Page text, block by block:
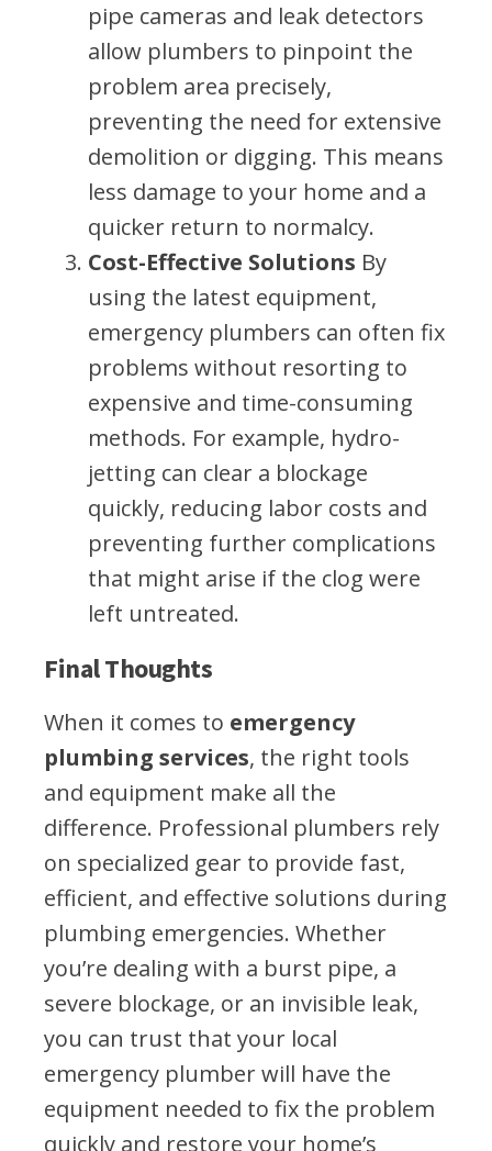
pipe cameras and leak detectors
allow plumbers to pinpoint the
problem area precisely,
preventing the need for extensive
demolition or digging. This means
less damage to your home and a
quicker return to normalcy.
Cost-Effective Solutions By
using the latest equipment,
emergency plumbers can often fix
problems without resorting to
expensive and time-consuming
methods. For example, hydro-
jetting can clear a blockage
quickly, reducing labor costs and
preventing further complications
that might arise if the clog were
left untreated.
Final Thoughts
When it comes to emergency
plumbing services, the right tools
and equipment make all the
difference. Professional plumbers rely
on specialized gear to provide fast,
efficient, and effective solutions during
plumbing emergencies. Whether
you’re dealing with a burst pipe, a
severe blockage, or an invisible leak,
you can trust that your local
emergency plumber will have the
equipment needed to fix the problem
quickly and restore your home’s